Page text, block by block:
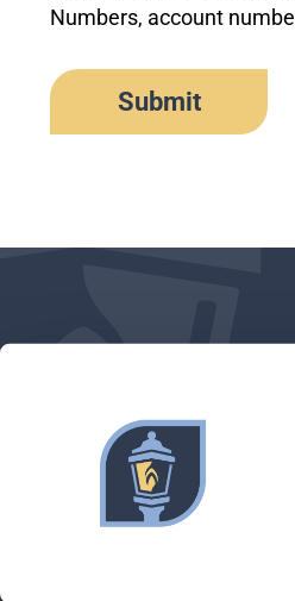
Numbers, account
©2026 Maine Community